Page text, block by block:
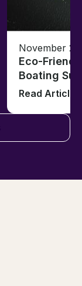
November
Eco-
Boating
Read Article